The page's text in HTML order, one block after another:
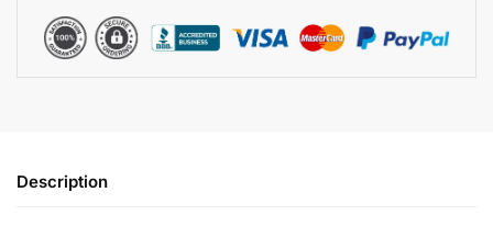
Description